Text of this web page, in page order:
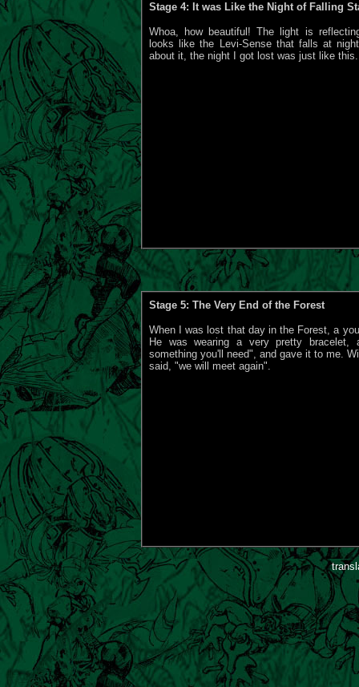
Stage 4: It was Like the Night of Falling
Whoa, how beautiful! The light is
looks like the Levi-Sense that falls at
about it, the night I got lost was just like this.
Stage 5: The Very End of the Forest
When I was lost that day in the Forest, a
He was wearing a very pretty bracelet,
something you'll need", and gave it to me.
said, "we will meet again".